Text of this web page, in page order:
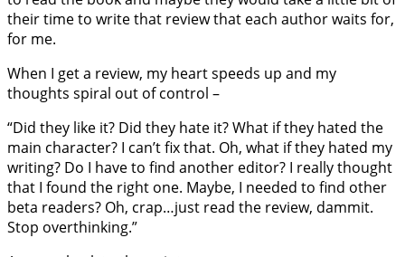
their time to write that review that each author waits for,
for me.
When I get a review, my heart speeds up and my
thoughts spiral out of control –
“Did they like it? Did they hate it? What if they hated the
main character? I can’t fix that. Oh, what if they hated my
writing? Do I have to find another editor? I really thought
that I found the right one. Maybe, I needed to find other
beta readers? Oh, crap…just read the review, dammit.
Stop overthinking.”